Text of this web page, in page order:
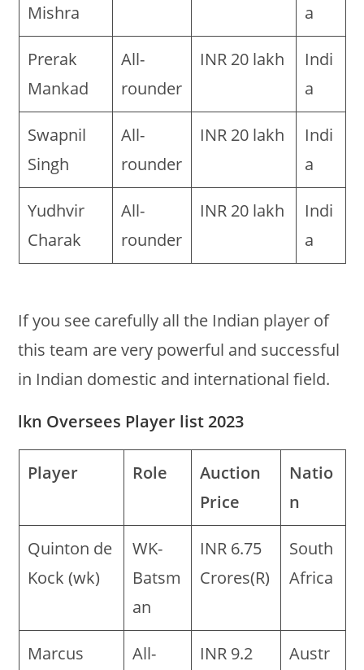
Mishra
a
Prerak
Mankad
All-
rounder
INR 20 lakh
Indi
a
Swapnil
Singh
All-
rounder
INR 20 lakh
Indi
a
Yudhvir
Charak
All-
rounder
INR 20 lakh
Indi
a
If you see carefully all the Indian player of
this team are very powerful and successful
in Indian domestic and international field.
lkn Oversees Player list 2023
Player Role
Auction
Price
Natio
n
Quinton de
Kock (wk)
WK-
Batsm
an
INR 6.75
Crores(R)
South
Africa
Marcus
All-
INR 9.2
Austr